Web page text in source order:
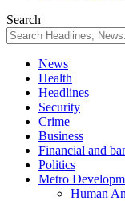
Search
News
Health
Headlines
Security
Crime
Business
Financial and
Politics
Metro
Human